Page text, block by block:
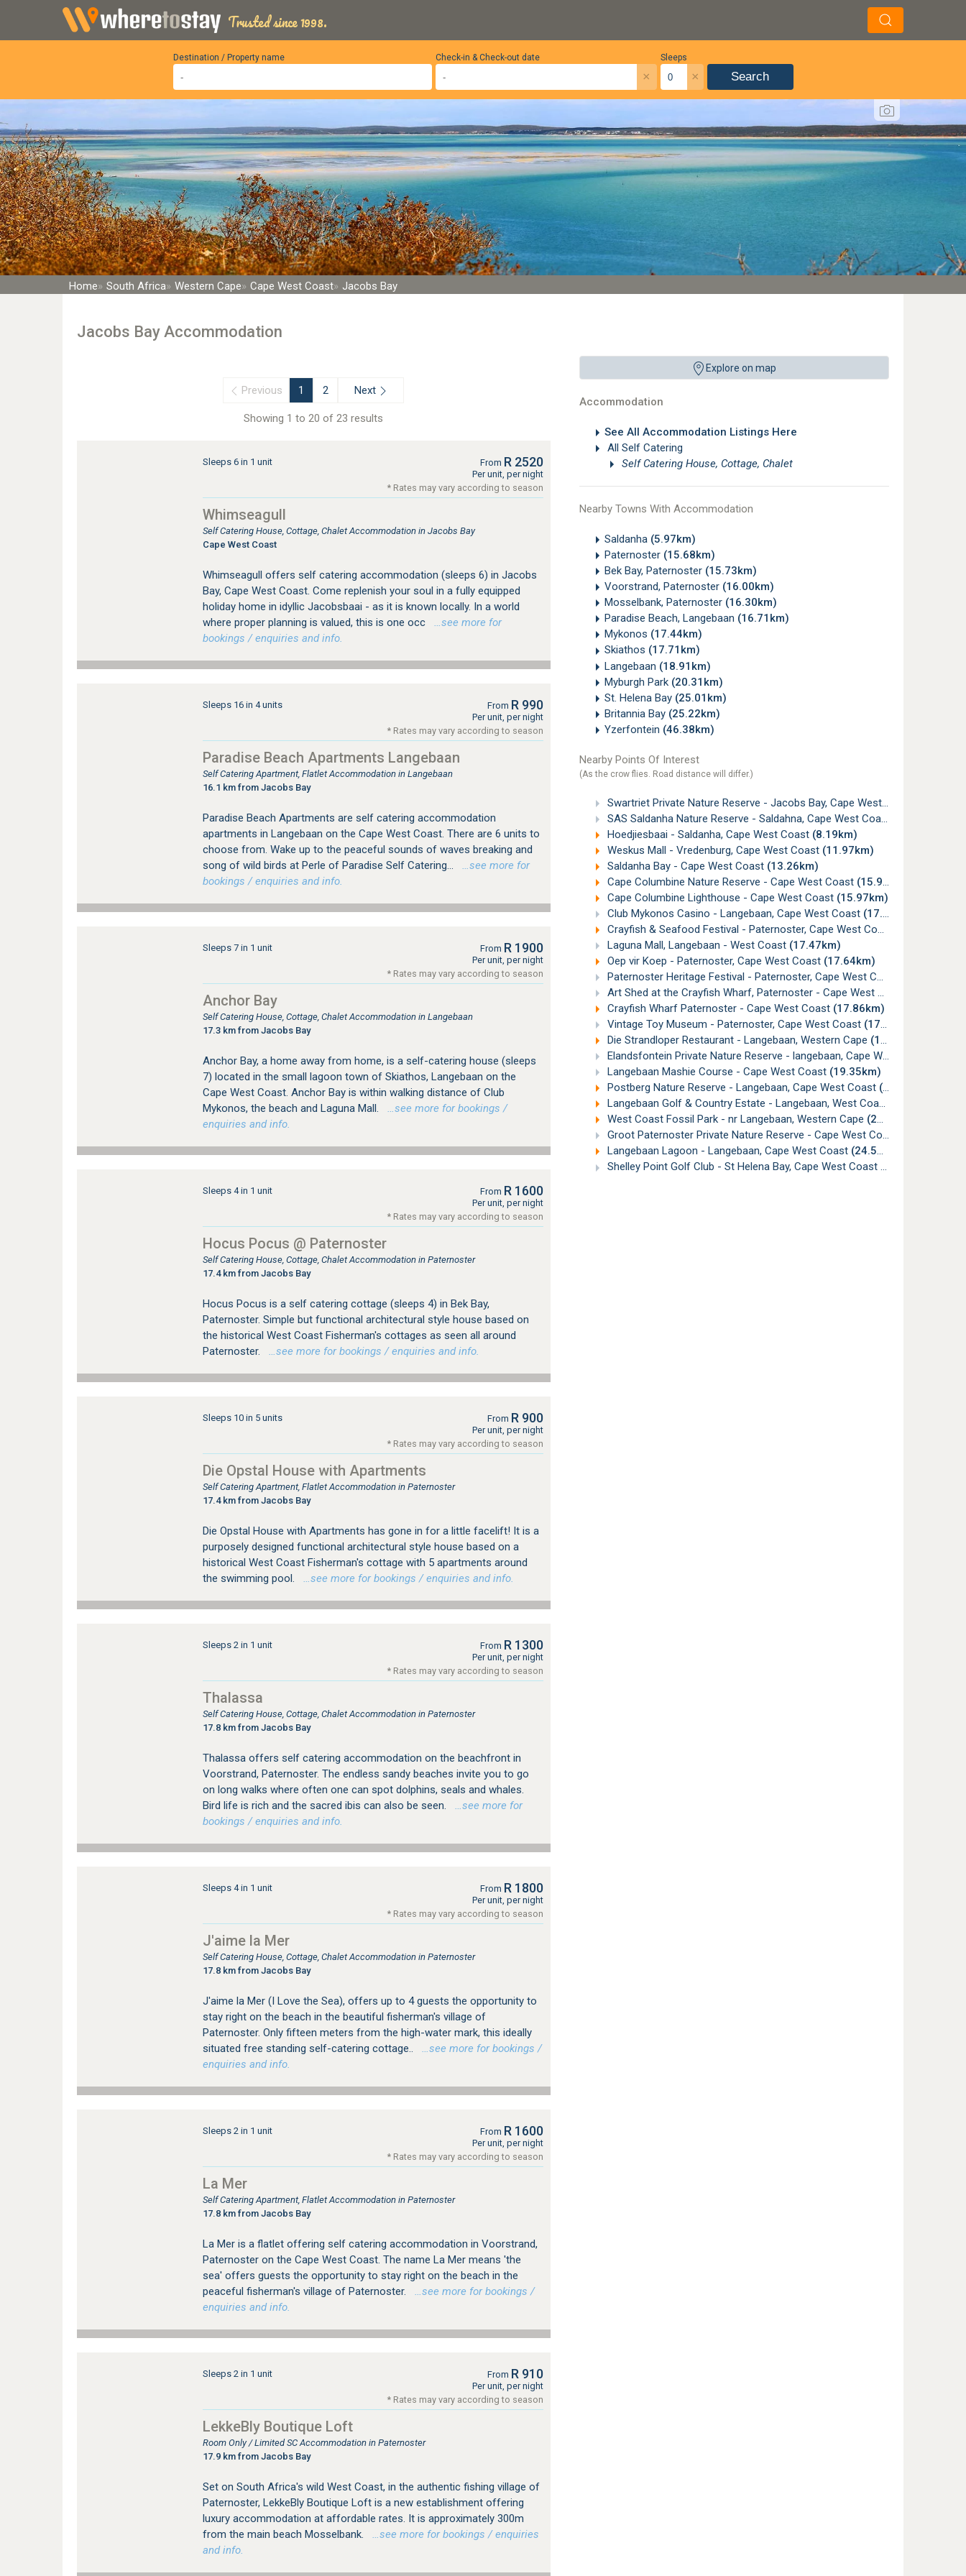
Trusted since 1998.
Destination / Property name Sleeps
×
Check-in & Check-out date
× Search
Home South Africa Western Cape Cape West Coast Jacobs Bay
Jacobs Bay Accommodation
Explore on map
Accommodation
See All Accommodation Listings Here
All Self Catering
Self Catering House, Cottage, Chalet
Nearby Towns With Accommodation
Saldanha (5.97km)
Paternoster (15.68km)
Bek Bay, Paternoster (15.73km)
Voorstrand, Paternoster (16.00km)
Mosselbank, Paternoster (16.30km)
Paradise Beach, Langebaan (16.71km)
Mykonos (17.44km)
Skiathos (17.71km)
Langebaan (18.91km)
Myburgh Park (20.31km)
St. Helena Bay (25.01km)
Britannia Bay (25.22km)
Yzerfontein (46.38km)
Nearby Points Of Interest
(As the crow flies. Road distance will differ.)
Swartriet Private Nature Reserve - Jacobs Bay, Cape West Coast
SAS Saldanha Nature Reserve - Saldahna, Cape West Coast
Hoedjiesbaai - Saldanha, Cape West Coast (8.19km)
Weskus Mall - Vredenburg, Cape West Coast (11.97km)
Saldanha Bay - Cape West Coast (13.26km)
Cape Columbine Nature Reserve - Cape West Coast (15.95km)
Cape Columbine Lighthouse - Cape West Coast (15.97km)
Club Mykonos Casino - Langebaan, Cape West Coast (17.03km)
Crayfish & Seafood Festival - Paternoster, Cape West Coast
Laguna Mall, Langebaan - West Coast (17.47km)
Oep vir Koep - Paternoster, Cape West Coast (17.64km)
Paternoster Heritage Festival - Paternoster, Cape West Coast
Art Shed at the Crayfish Wharf, Paternoster - Cape West Coast
Crayfish Wharf Paternoster - Cape West Coast (17.86km)
Vintage Toy Museum - Paternoster, Cape West Coast (17.86km)
Die Strandloper Restaurant - Langebaan, Western Cape (18.17km)
Elandsfontein Private Nature Reserve - langebaan, Cape West Coast
Langebaan Mashie Course - Cape West Coast (19.35km)
Postberg Nature Reserve - Langebaan, Cape West Coast (19.48km)
Langebaan Golf & Country Estate - Langebaan, West Coast
West Coast Fossil Park - nr Langebaan, Western Cape (24.23km)
Groot Paternoster Private Nature Reserve - Cape West Coast
Langebaan Lagoon - Langebaan, Cape West Coast (24.59km)
Shelley Point Golf Club - St Helena Bay, Cape West Coast (29.41km)
Previous 1 2 Next
Showing 1 to 20 of 23 results
Sleeps 6 in 1 unit From R 2520
Per unit, per night
* Rates may vary according to season
Whimseagull
Self Catering House, Cottage, Chalet Accommodation in Jacobs Bay
Cape West Coast
Whimseagull offers self catering accommodation (sleeps 6) in Jacobs
Bay, Cape West Coast. Come replenish your soul in a fully equipped
holiday home in idyllic Jacobsbaai - as it is known locally. In a world
where proper planning is valued, this is one occ
…see more for
bookings / enquiries and info.
Sleeps 16 in 4 units From R 990
Per unit, per night
* Rates may vary according to season
Paradise Beach Apartments Langebaan
Self Catering Apartment, Flatlet Accommodation in Langebaan
16.1 km from Jacobs Bay
Paradise Beach Apartments are self catering accommodation
apartments in Langebaan on the Cape West Coast. There are 6 units to
choose from. Wake up to the peaceful sounds of waves breaking and
song of wild birds at Perle of Paradise Self Catering...
…see more for
bookings / enquiries and info.
Sleeps 7 in 1 unit From R 1900
Per unit, per night
* Rates may vary according to season
Anchor Bay
Self Catering House, Cottage, Chalet Accommodation in Langebaan
17.3 km from Jacobs Bay
Anchor Bay, a home away from home, is a self-catering house (sleeps
7) located in the small lagoon town of Skiathos, Langebaan on the
Cape West Coast. Anchor Bay is within walking distance of Club
Mykonos, the beach and Laguna Mall.
…see more for bookings /
enquiries and info.
Sleeps 4 in 1 unit From R 1600
Per unit, per night
* Rates may vary according to season
Hocus Pocus @ Paternoster
Self Catering House, Cottage, Chalet Accommodation in Paternoster
17.4 km from Jacobs Bay
Hocus Pocus is a self catering cottage (sleeps 4) in Bek Bay,
Paternoster. Simple but functional architectural style house based on
the historical West Coast Fisherman's cottages as seen all around
Paternoster.
…see more for bookings / enquiries and info.
Sleeps 10 in 5 units From R 900
Per unit, per night
* Rates may vary according to season
Die Opstal House with Apartments
Self Catering Apartment, Flatlet Accommodation in Paternoster
17.4 km from Jacobs Bay
Die Opstal House with Apartments has gone in for a little facelift! It is a
purposely designed functional architectural style house based on a
historical West Coast Fisherman's cottage with 5 apartments around
the swimming pool.
…see more for bookings / enquiries and info.
Sleeps 2 in 1 unit From R 1300
Per unit, per night
* Rates may vary according to season
Thalassa
Self Catering House, Cottage, Chalet Accommodation in Paternoster
17.8 km from Jacobs Bay
Thalassa offers self catering accommodation on the beachfront in
Voorstrand, Paternoster. The endless sandy beaches invite you to go
on long walks where often one can spot dolphins, seals and whales.
Bird life is rich and the sacred ibis can also be seen.
…see more for
bookings / enquiries and info.
Sleeps 4 in 1 unit From R 1800
Per unit, per night
* Rates may vary according to season
J'aime la Mer
Self Catering House, Cottage, Chalet Accommodation in Paternoster
17.8 km from Jacobs Bay
J'aime la Mer (I Love the Sea), offers up to 4 guests the opportunity to
stay right on the beach in the beautiful fisherman's village of
Paternoster. Only fifteen meters from the high-water mark, this ideally
situated free standing self-catering cottage..
…see more for bookings /
enquiries and info.
Sleeps 2 in 1 unit From R 1600
Per unit, per night
* Rates may vary according to season
La Mer
Self Catering Apartment, Flatlet Accommodation in Paternoster
17.8 km from Jacobs Bay
La Mer is a flatlet offering self catering accommodation in Voorstrand,
Paternoster on the Cape West Coast. The name La Mer means 'the
sea' offers guests the opportunity to stay right on the beach in the
peaceful fisherman's village of Paternoster.
…see more for bookings /
enquiries and info.
Sleeps 2 in 1 unit From R 910
Per unit, per night
* Rates may vary according to season
LekkeBly Boutique Loft
Room Only / Limited SC Accommodation in Paternoster
17.9 km from Jacobs Bay
Set on South Africa's wild West Coast, in the authentic fishing village of
Paternoster, LekkeBly Boutique Loft is a new establishment offering
luxury accommodation at affordable rates. It is approximately 300m
from the main beach Mosselbank.
…see more for bookings / enquiries
and info.